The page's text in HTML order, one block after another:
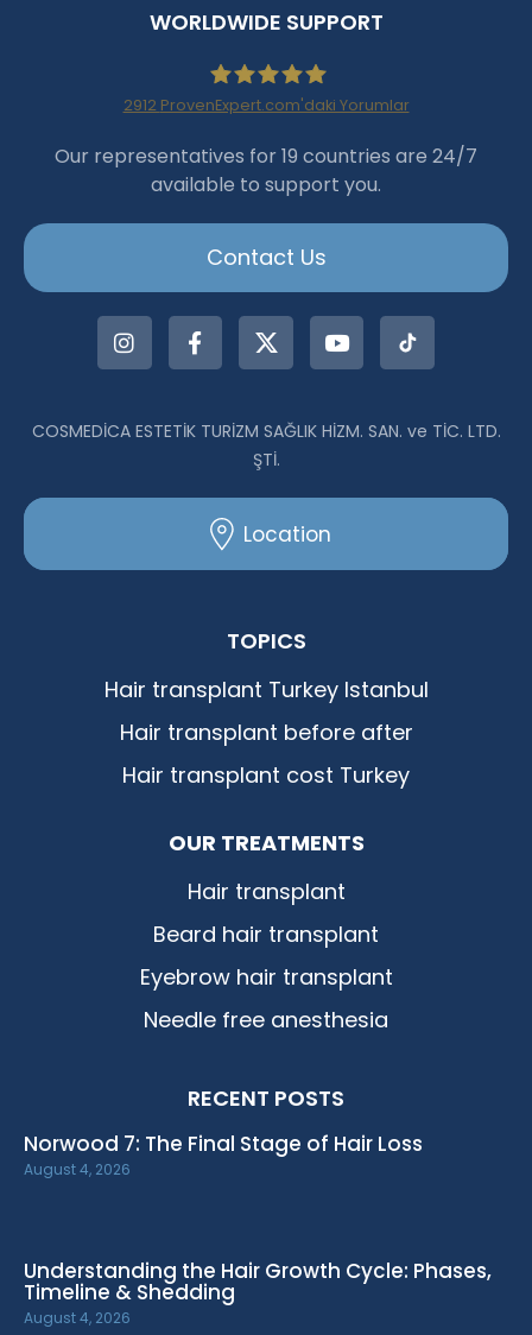
WORLDWIDE SUPPORT
Haartransplantation Istanbul
|Dr.Acar aus Istanbul
2912 ProvenExpert.com'daki Yorumlar
Our representatives for 19 countries are 24/7
available to support you.
Contact Us
COSMEDİCA ESTETİK TURİZM SAĞLIK HİZM. SAN. ve TİC. LTD.
ŞTİ.
Location
TOPICS
Hair transplant Turkey Istanbul
Hair transplant before after
Hair transplant cost Turkey
OUR TREATMENTS
Hair transplant
Beard hair transplant
Eyebrow hair transplant
Needle free anesthesia
RECENT POSTS
Norwood 7: The Final Stage of Hair Loss
August 4, 2026
Understanding the Hair Growth Cycle: Phases,
Timeline & Shedding
August 4, 2026